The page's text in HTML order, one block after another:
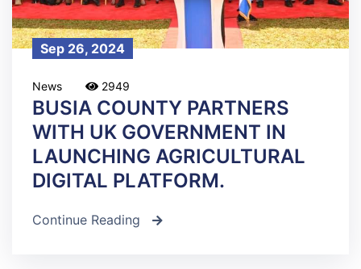
Sep 26, 2024
News 2949
BUSIA COUNTY PARTNERS
WITH UK GOVERNMENT IN
LAUNCHING AGRICULTURAL
DIGITAL PLATFORM.
Continue Reading icon